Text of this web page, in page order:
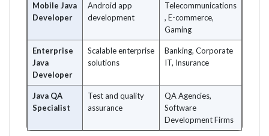
Mobile Java
Developer
Android app
development
Telecommunications
, E-commerce,
Gaming
Enterprise
Java
Developer
Scalable enterprise
solutions
Banking, Corporate
IT, Insurance
Java QA
Specialist
Test and quality
assurance
QA Agencies,
Software
Development Firms